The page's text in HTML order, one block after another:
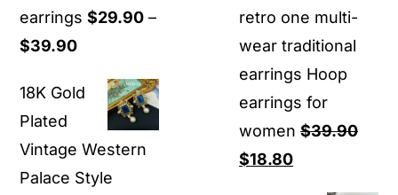
earrings $29.90 –
$39.90Price
$29.90
through
$39.90
18K Gold
Plated
Vintage Western
Palace Style
retro one multi-
wear traditional
earrings Hoop
earrings for
women $39.90
Original
$18.80Current